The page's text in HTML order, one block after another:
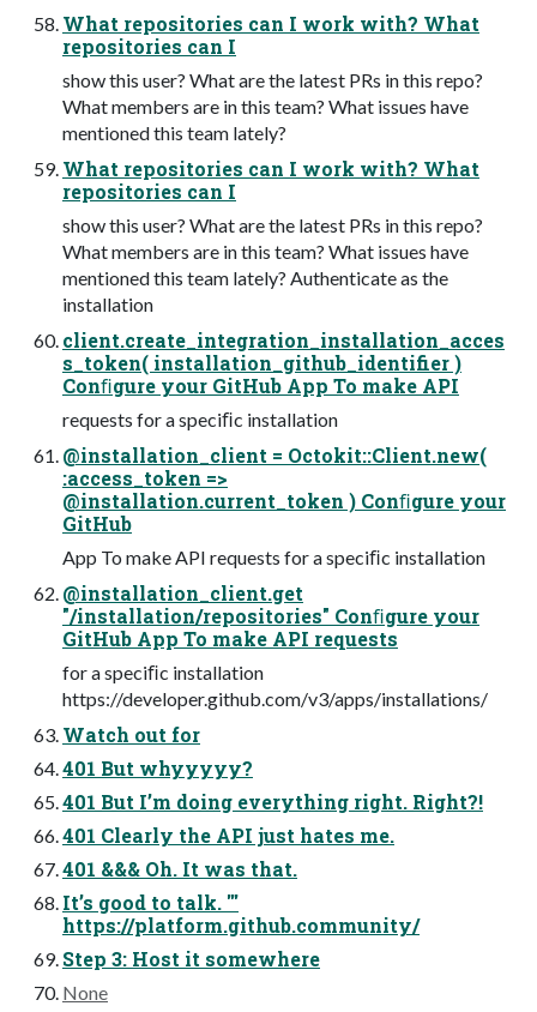
What repositories can I work with? What
repositories can I
show this user? What are the latest PRs in this repo?
What members are in this team? What issues have
mentioned this team lately?
What repositories can I work with? What
repositories can I
show this user? What are the latest PRs in this repo?
What members are in this team? What issues have
mentioned this team lately? Authenticate as the
installation
client.create_integration_installation_acces
s_token( installation_github_identifier )
Conﬁgure your GitHub App To make API
requests for a speciﬁc installation
@installation_client = Octokit::Client.new(
:access_token =>
@installation.current_token ) Conﬁgure your
GitHub
App To make API requests for a speciﬁc installation
@installation_client.get
"/installation/repositories" Conﬁgure your
GitHub App To make API requests
for a speciﬁc installation
https://developer.github.com/v3/apps/installations/
Watch out for
401 But whyyyyy?
401 But I’m doing everything right. Right?!
401 Clearly the API just hates me.
401 &&& Oh. It was that.
It’s good to talk. '''
https://platform.github.community/
Step 3: Host it somewhere
None